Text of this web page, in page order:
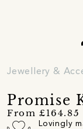
Jewellery &
Promise
From £164.85
Lovingly